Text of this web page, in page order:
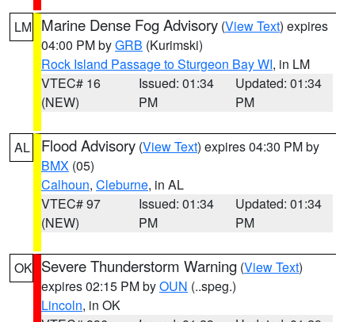
LM Marine Dense Fog Advisory (View Text) expires
04:00 PM byGRB (Kurimski)
Rock Island Passage to Sturgeon Bay WI, in LM
VTEC# 16
(NEW)
Issued: 01:34
PM
Updated: 01:34
PM
AL Flood Advisory (View Text) expires 04:30 PM by
BMX (05)
Calhoun, Cleburne, in AL
VTEC# 97
(NEW)
Issued: 01:34
PM
Updated: 01:34
PM
OK Severe Thunderstorm Warning (View Text)
expires 02:15 PM byOUN (..speg.)
Lincoln, in OK